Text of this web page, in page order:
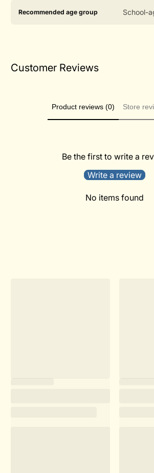
Product
Specification Specification
Recommended age group School-
Customer Reviews
Product reviews (0) Store
Be the first to write a
Write a review
No items found